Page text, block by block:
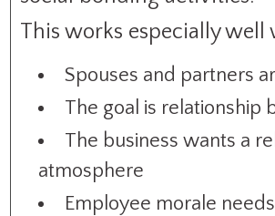
This works especially well
Spouses and partners
The goal is relationship
The business wants a
atmosphere
Employee morale